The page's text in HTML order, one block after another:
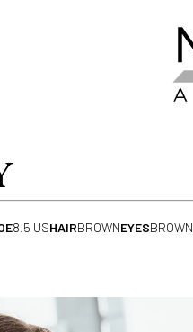
8.5 USHAIRBROWNEYESBROWN